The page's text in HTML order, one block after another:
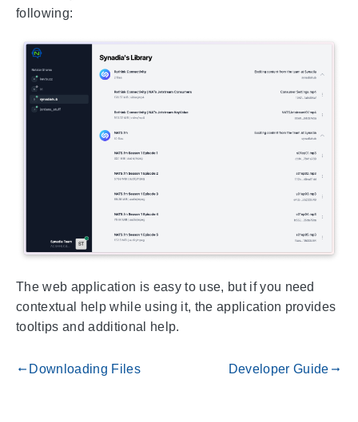
following:
The web application is easy to use, but if you need
contextual help while using it, the application provides
tooltips and additional help.
gdoc_arrow_left_alt Downloading Files Developer Guide gdoc_arrow_right_alt